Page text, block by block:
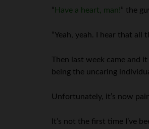
“ Have a heart, man!” the
“Yeah, yeah. I hear that all
Then last week came and it
being the uncaring
Unfortunately, it’s now
It’s not the first time I’ve